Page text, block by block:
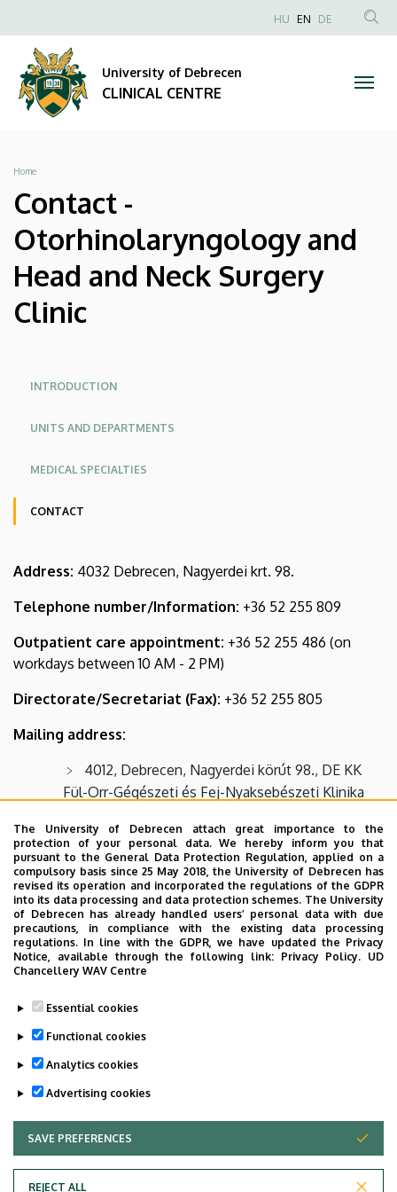
The University of Debrecen attach great importance to the
protection of your personal data. We hereby inform you that
pursuant to the General Data Protection Regulation, applied on a
compulsory basis since 25 May 2018, the University of Debrecen has
revised its operation and incorporated the regulations of the GDPR
into its data processing and data protection schemes. The University
of Debrecen has already handled users’ personal data with due
precautions, in compliance with the existing data processing
regulations. In line with the GDPR, we have updated the Privacy
Notice, available through the following link: Privacy Policy. UD
Chancellery WAV Centre
Essential cookies
Functional cookies
Analytics cookies
Advertising cookies
SAVE PREFERENCES
REJECT ALL
WITHDRAW CONSENT
Otorhinolaryngology
and
Head
and
Neck
Surgery
Clinic
CLINICAL
CENTRE
to
content
Anonim
HU EN DE
University of Debrecen
CLINICAL CENTRE
Breadcrumb
Home
Contact -
Otorhinolaryngology and
Head and Neck Surgery
Clinic
Oldalmenü
Oldalmenü
Angol
INTRODUCTION
UNITS AND DEPARTMENTS
MEDICAL SPECIALTIES
CONTACT
KK
Német
Address: 4032 Debrecen, Nagyerdei krt. 98.
Telephone number/Information: +36 52 255 809
Outpatient care appointment: +36 52 255 486 (on
workdays between 10 AM - 2 PM)
Directorate/Secretariat (Fax): +36 52 255 805
Mailing address:
4012, Debrecen, Nagyerdei körút 98., DE KK
Fül-Orr-Gégészeti és Fej-Nyaksebészeti Klinika
E-mail:
fulorrgege.elojegyzes@med.unideb.hu
GPS coordinations:
Latitude: 47.557646
Google Map
Last update: